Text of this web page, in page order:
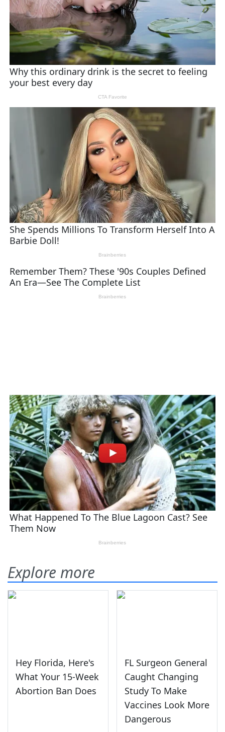
Explore more
Hey Florida, Here's
What Your 15-Week
Abortion Ban Does
FL Surgeon General
Caught Changing
Study To Make
Vaccines Look More
Dangerous